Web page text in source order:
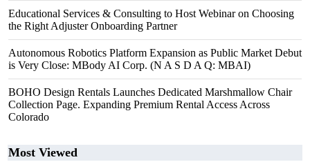
Educational Services & Consulting to Host Webinar on Choosing
the Right Adjuster Onboarding Partner
Autonomous Robotics Platform Expansion as Public Market Debut
is Very Close: MBody AI Corp. (N A S D A Q: MBAI)
BOHO Design Rentals Launches Dedicated Marshmallow Chair
Collection Page. Expanding Premium Rental Access Across
Colorado
Most Viewed